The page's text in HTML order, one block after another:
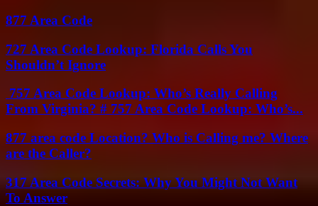
877 Area Code
727 Area Code Lookup: Florida Calls You
Shouldn’t Ignore
757 Area Code Lookup: Who’s Really Calling
From Virginia? # 757 Area Code Lookup: Who’s...
877 area code Location? Who is Calling me? Where
are the Caller?
317 Area Code Secrets: Why You Might Not Want
To Answer